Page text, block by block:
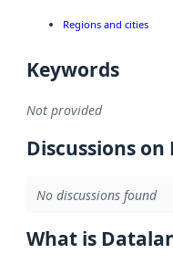
Regions and cities
Keywords
Not provided
Discussions
No discussions found
What is